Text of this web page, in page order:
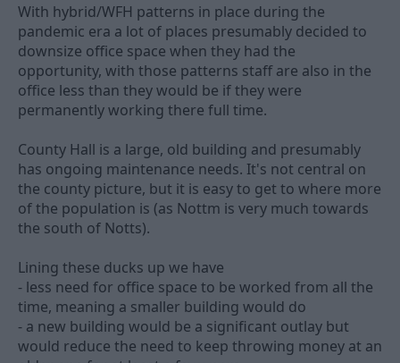
entity or organisation other than itself.
With hybrid/WFH patterns in place during the
pandemic era a lot of places presumably decided to
downsize office space when they had the
opportunity, with those patterns staff are also in the
office less than they would be if they were
permanently working there full time.
County Hall is a large, old building and presumably
has ongoing maintenance needs. It's not central on
the county picture, but it is easy to get to where more
of the population is (as Nottm is very much towards
the south of Notts).
Lining these ducks up we have
- less need for office space to be worked from all the
time, meaning a smaller building would do
- a new building would be a significant outlay but
would reduce the need to keep throwing money at an